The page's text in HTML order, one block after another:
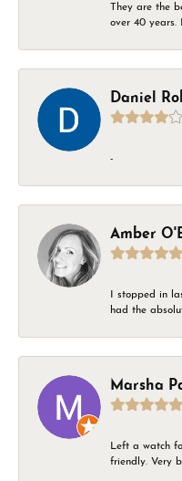
They are the
over 40 years.
Daniel
-
Amber
I stopped in
had the
Marsha
Left a watch
friendly. Very